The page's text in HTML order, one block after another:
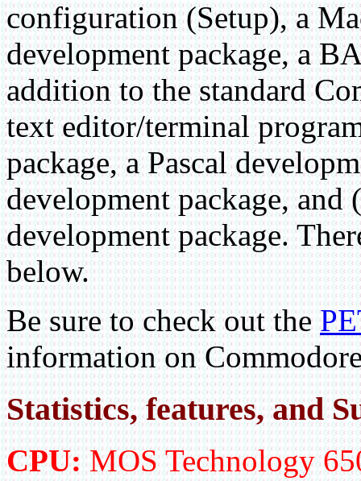
configuration (Setup), a
development package, a
addition to the standard
text editor/terminal
package, a Pascal
development package,
development package.
below.
Be sure to check out the
information on
Statistics, features, and
CPU: MOS Technology